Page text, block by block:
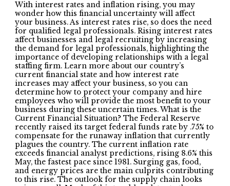
With interest rates and inflation rising, you may
wonder how this financial uncertainty will affect
your business. As interest rates rise, so does the need
for qualified legal professionals. Rising interest rates
affect businesses and legal recruiting by increasing
the demand for legal professionals, highlighting the
importance of developing relationships with a legal
staffing firm. Learn more about our country’s
current financial state and how interest rate
increases may affect your business, so you can
determine how to protect your company and hire
employees who will provide the most benefit to your
business during these uncertain times. What is the
Current Financial Situation? The Federal Reserve
recently raised its target federal funds rate by .75% to
compensate for the runaway inflation that currently
plagues the country. The current inflation rate
exceeds financial analyst predictions, rising 8.6% this
May, the fastest pace since 1981. Surging gas, food,
and energy prices are the main culprits contributing
to this rise. The outlook for the supply chain looks